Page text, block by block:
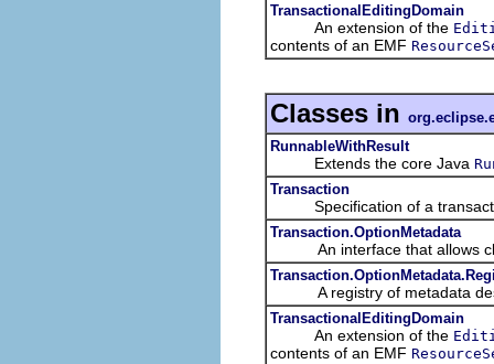
TransactionalEditingDomain
An extension of the
contents of an EMF
Classes in
RunnableWithResult
Extends the core Java
Transaction
Specification of a
Transaction.OptionMetadata
An interface that allows
A registry of metadata
TransactionalEditingDomain
An extension of the
contents of an EMF